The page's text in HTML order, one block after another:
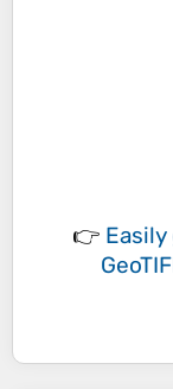
👉 Easily